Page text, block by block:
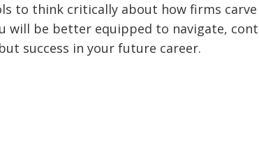
to think critically about how firms
will be better equipped to navigate,
success in your future career.